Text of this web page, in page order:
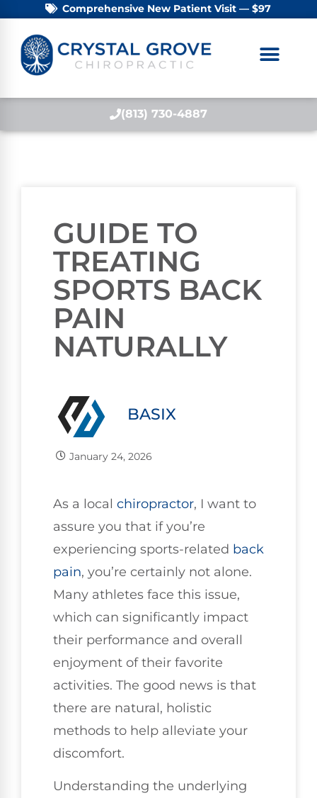
Comprehensive New Patient Visit — $97
(813) 730-4887
GUIDE TO
TREATING
SPORTS BACK
PAIN
NATURALLY
BASIX
January 24, 2026
As a local chiropractor, I want to
assure you that if you’re
experiencing sports-related back
pain, you’re certainly not alone.
Many athletes face this issue,
which can significantly impact
their performance and overall
enjoyment of their favorite
activities. The good news is that
there are natural, holistic
methods to help alleviate your
discomfort.
Understanding the underlying